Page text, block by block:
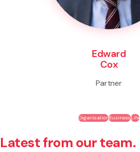
Edward
Cox
Partner
OrganisationBusinessLife
Latest from our team.